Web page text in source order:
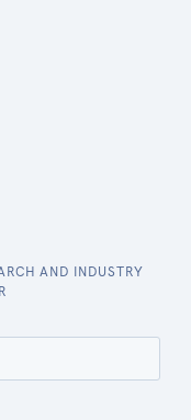
AND INDUSTRY